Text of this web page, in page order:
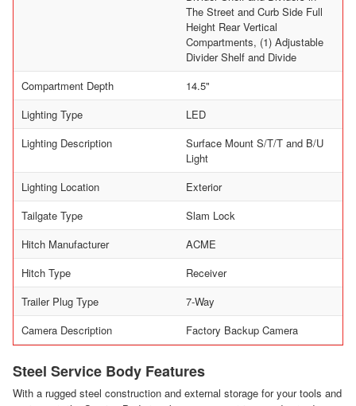
The Street and Curb Side Full
Height Rear Vertical
Compartments, (1) Adjustable
Divider Shelf and Divide
Compartment Depth
14.5"
Lighting Type
LED
Lighting Description
Surface Mount S/T/T and B/U
Light
Lighting Location
Exterior
Tailgate Type
Slam Lock
Hitch Manufacturer
ACME
Hitch Type
Receiver
Trailer Plug Type
7-Way
Camera Description
Factory Backup Camera
Steel Service Body Features
With a rugged steel construction and external storage for your tools and